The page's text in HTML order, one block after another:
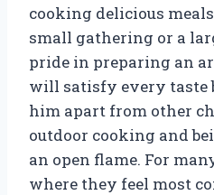
cooking delicious
small gathering or a
pride in preparing an
will satisfy every taste
him apart from other
outdoor cooking and
an open flame. For
where they feel most